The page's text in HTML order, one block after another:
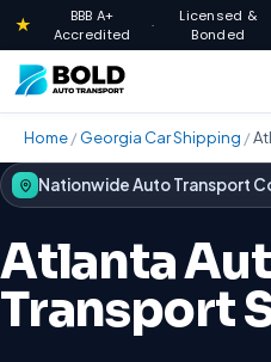
★
BBB A+
Accredited
·
Licensed &
Bonded
Home/Georgia Car Shipping /
Nationwide Auto Transport
Atlanta
Transport